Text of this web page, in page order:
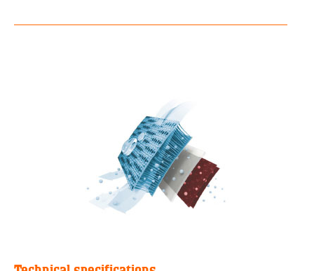
Technical specifications